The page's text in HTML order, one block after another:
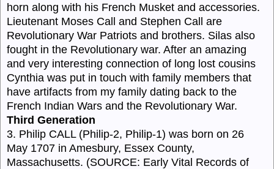
horn along with his French Musket and accessories.
Lieutenant Moses Call and Stephen Call are
Revolutionary War Patriots and brothers. Silas also
fought in the Revolutionary war. After an amazing
and very interesting connection of long lost cousins
Cynthia was put in touch with family members that
have artifacts from my family dating back to the
French Indian Wars and the Revolutionary War.
Third Generation
3. Philip CALL (Philip-2, Philip-1) was born on 26
May 1707 in Amesbury, Essex County,
Massachusetts. (SOURCE: Early Vital Records of